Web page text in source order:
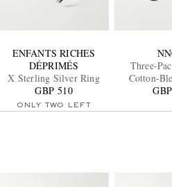
ENFANTS RICHES
DÉPRIMÉS
X Sterling Silver Ring
GBP 510
ONLY TWO LEFT
NN07
Three-Pack
Cotton-
GBP